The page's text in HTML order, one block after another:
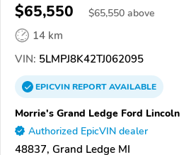
$65,550 $65,550 above
14 km
VIN: 5LMPJ8K42TJ062095
EPICVINREPORTAVAILABLE
Morrie's Grand Ledge Ford Lincoln
Authorized EpicVIN dealer
48837, Grand Ledge MI